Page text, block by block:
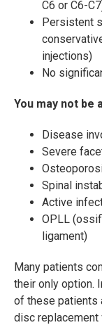
C6 or C6-
Persistent
injections)
No
You may not be
Disease
Severe
Spinal
Active
OPLL
ligament)
Many patients
their only option.
of these patients
disc replacement